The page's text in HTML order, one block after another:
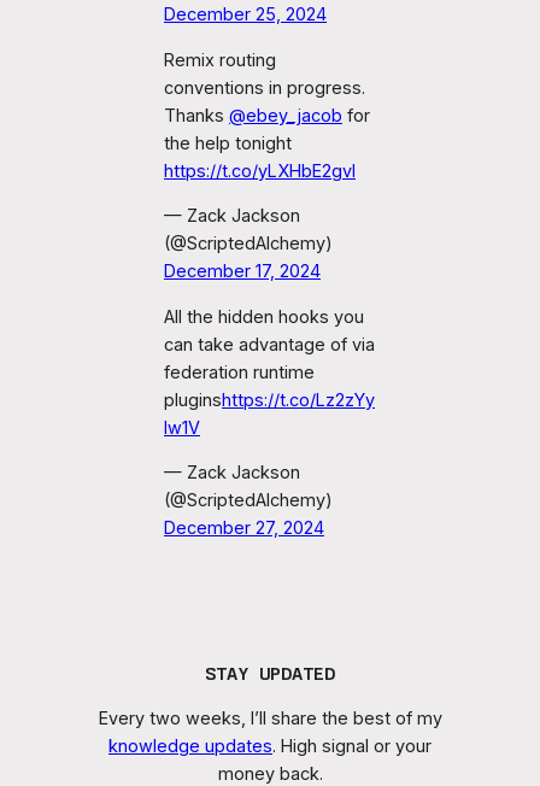
December 25, 2024
Remix routing
conventions in progress.
Thanks @ebey_jacob for
the help tonight
https://t.co/yLXHbE2gvI
— Zack Jackson
(@ScriptedAlchemy)
December 17, 2024
All the hidden hooks you
can take advantage of via
federation runtime
pluginshttps://t.co/Lz2zYy
Iw1V
— Zack Jackson
(@ScriptedAlchemy)
December 27, 2024
STAY UPDATED
Every two weeks, I’ll share the best of my
knowledge updates. High signal or your
money back.